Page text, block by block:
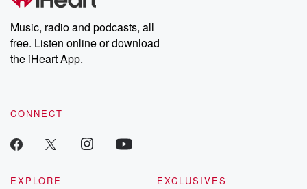
Music, radio and podcasts, all
free. Listen online or download
the iHeart App.
CONNECT
EXPLORE
EXCLUSIVES